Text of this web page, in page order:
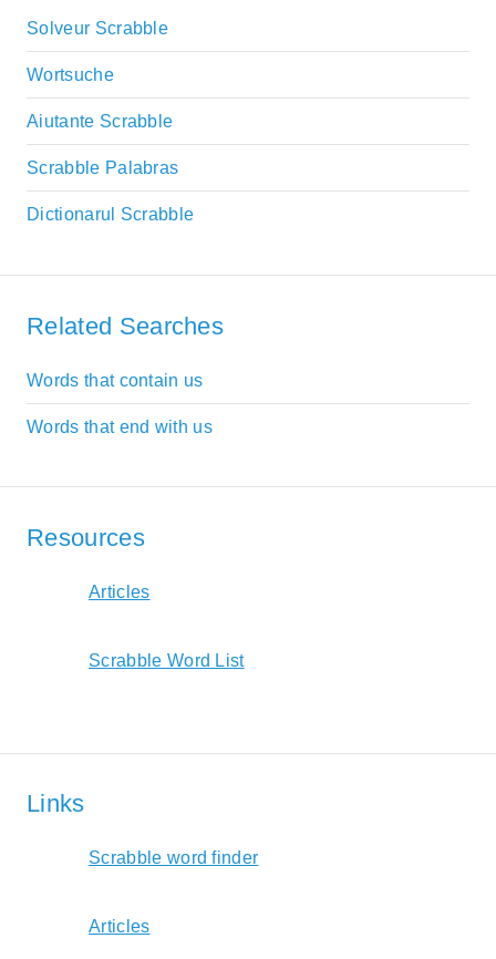
Solveur Scrabble
Wortsuche
Aiutante Scrabble
Scrabble Palabras
Dictionarul Scrabble
Related Searches
Words that contain us
Words that end with us
Resources
Articles
Scrabble Word List
Links
Scrabble word finder
Articles